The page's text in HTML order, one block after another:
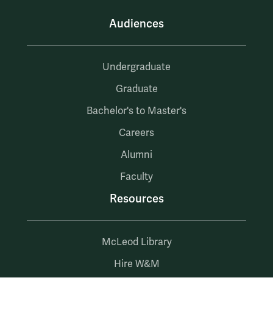
Audiences
Undergraduate
Graduate
Bachelor's to Master's
Careers
Alumni
Faculty
Resources
McLeod Library
Hire W&M